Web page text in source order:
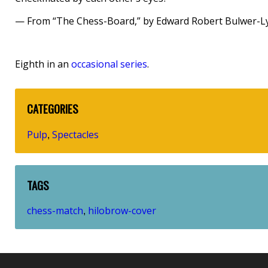
— From “The Chess-Board,” by Edward Robert Bulwer-
Eighth in an occasional series.
CATEGORIES
Pulp, Spectacles
TAGS
chess-match, hilobrow-cover